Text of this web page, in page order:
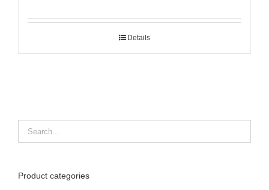
Details
Product categories